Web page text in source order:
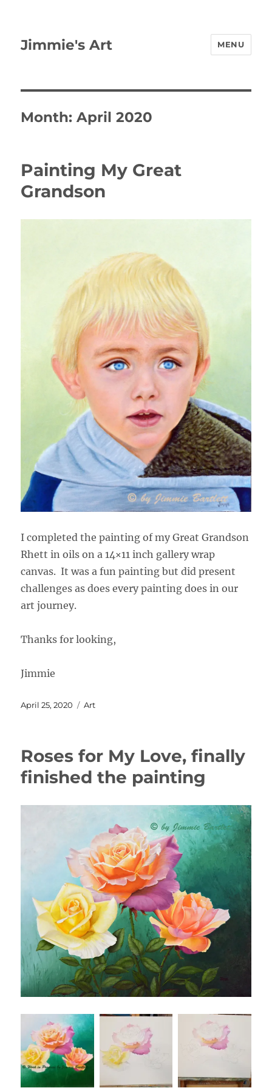
Jimmie's Art MENU
Month:April 2020
Painting My Great
Grandson
I completed the painting of my Great Grandson
Rhett in oils on a 14×11 inch gallery wrap
canvas. It was a fun painting but did present
challenges as does every painting does in our
art journey.
Thanks for looking,
Jimmie
Posted
April 25, 2020 Categories
Art
Roses for My Love, finally
finished the painting